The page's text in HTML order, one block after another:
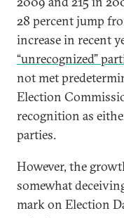
28 percent jump
increase in recent
“unrecognized”
not met
Election
recognition as
parties.
However, the
somewhat
mark on Election